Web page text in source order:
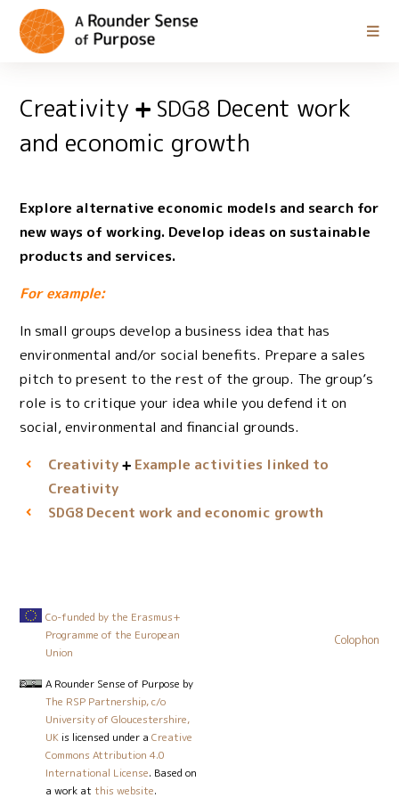
Creativity SDG8 Decent work
and economic growth
Explore alternative economic models and search for
new ways of working. Develop ideas on sustainable
products and services.
For example:
In small groups develop a business idea that has
environmental and/or social benefits. Prepare a sales
pitch to present to the rest of the group. The group’s
role is to critique your idea while you defend it on
social, environmental and financial grounds.
Creativity
Example activities linked to
Creativity
SDG8Decent work and economic growth
Co-funded by the Erasmus+
Programme of the European
Union
A Rounder Sense of Purpose by
The RSP Partnership, c/o
University of Gloucestershire,
UK is licensed under aCreative
Commons Attribution 4.0
International License. Based on
a work at this website.
Colophon